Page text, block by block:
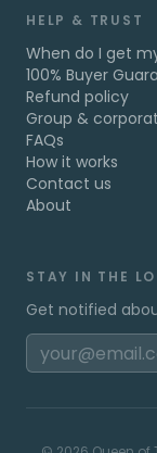
HELP & TRUST
When do I get
100% Buyer
Refund policy
Group &
FAQs
How it works
Contact us
About
STAY IN THE
Get notified